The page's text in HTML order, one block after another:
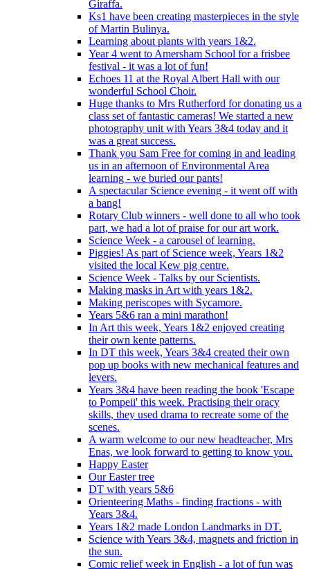
Giraffa.
Ks1 have been creating masterpieces in the style
of Martin Bulinya.
Learning about plants with years 1&2.
Year 4 went to Amersham School for a frisbee
festival - it was a lot of fun!
Echoes 11 at the Royal Albert Hall with our
wonderful School Choir.
Huge thanks to Mrs Rutherford for donating us a
class set of fantastic cameras! We started a new
photography unit with Years 3&4 today and it
was a great success.
Thank you Sam Free for coming in and leading
us in an afternoon of Environmental Area
learning - we buried our pants!
A spectacular Science evening - it went off with
a bang!
Rotary Club winners - well done to all who took
part, we had a lot of praise for our art work.
Science Week - a carousel of learning.
Piggies! As part of Science week, Years 1&2
visited the local Kew pig centre.
Science Week - Talks by our Scientists.
Making masks in Art with years 1&2.
Making periscopes with Sycamore.
Years 5&6 ran a mini marathon!
In Art this week, Years 1&2 enjoyed creating
their own kente patterns.
In DT this week, Years 3&4 created their own
pop up books with new mechanical features and
levers.
Years 3&4 have been reading the book 'Escape
to Pompeii' this week. Practising their oracy
skills, they used drama to recreate some of the
scenes.
A warm welcome to our new headteacher, Mrs
Enas, we look forward to getting to know you.
Happy Easter
Our Easter tree
DT with years 5&6
Orienteering Maths - finding fractions - with
Years 3&4.
Years 1&2 made London Landmarks in DT.
Science with Years 3&4, magnets and friction in
the sun.
Comic relief week in English - a lot of fun was